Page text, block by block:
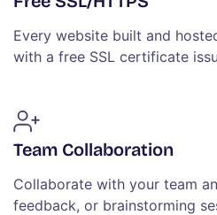
Every website built and
with a free SSL certificate
Team Collaboration
Collaborate with your team
feedback, or brainstorming